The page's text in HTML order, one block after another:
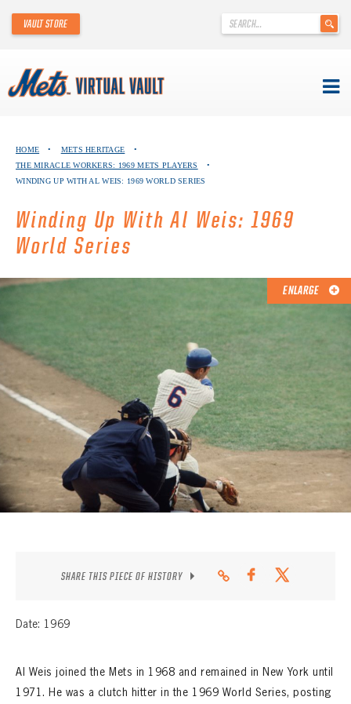
content
.
VAULT STORE
ABOUT THE METS VIRTUAL VAULT
ABOUT METS HERITAGE
EXPLORE THE VAULT
CONTACT
HOME • METS HERITAGE
•
THE MIRACLE WORKERS: 1969 METS PLAYERS
•
WINDING UP WITH AL WEIS: 1969 WORLD SERIES
Winding Up With Al Weis: 1969
World Series
ENLARGE
SHARE THIS PIECE OF HISTORY
Date: 1969
Al Weis joined the Mets in 1968 and remained in New York until
1971. He was a clutch hitter in the 1969 World Series, posting